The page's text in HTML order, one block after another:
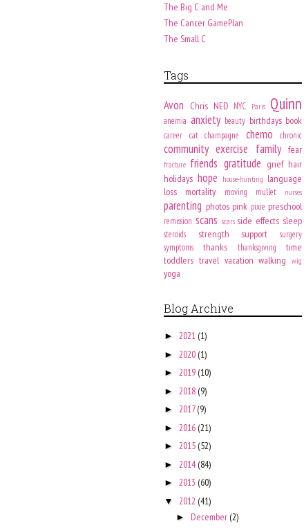
The Big C and Me
The Cancer GamePlan
The Small C
Tags
Avon Chris NED NYC Paris Quinn
anemia anxiety beauty birthdays book
career cat champagne chemo chronic
community exercise family fear
fracture friends gratitude grief hair
holidays hope house-hunting language
loss
mortality moving mullet nurses
parenting photos pink pixie preschool
remission scans scars side effects sleep
steroids strength support
surgery
symptoms
thanks thanksgiving
time
toddlers travel vacation walking wig
yoga
Blog Archive
► 2021 (1)
► 2020 (1)
► 2019 (10)
► 2018 (9)
► 2017(9)
► 2016 (21)
► 2015 (52)
► 2014(84)
► 2013 (60)
▼ 2012 (41)
► December (2)